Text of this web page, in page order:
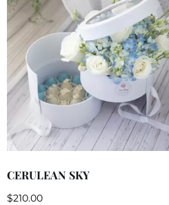
CERULEAN SKY
$210.00